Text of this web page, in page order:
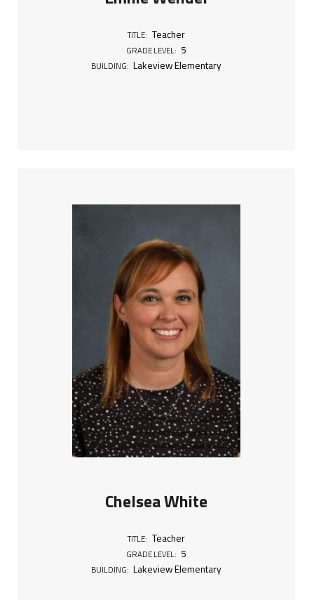
TITLE: Teacher
GRADE LEVEL: 5
BUILDING: Lakeview Elementary
Chelsea White
TITLE: Teacher
GRADE LEVEL: 5
BUILDING: Lakeview Elementary